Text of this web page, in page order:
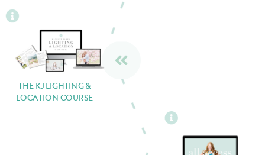
THE KJ LIGHTING &
LOCATION COURSE